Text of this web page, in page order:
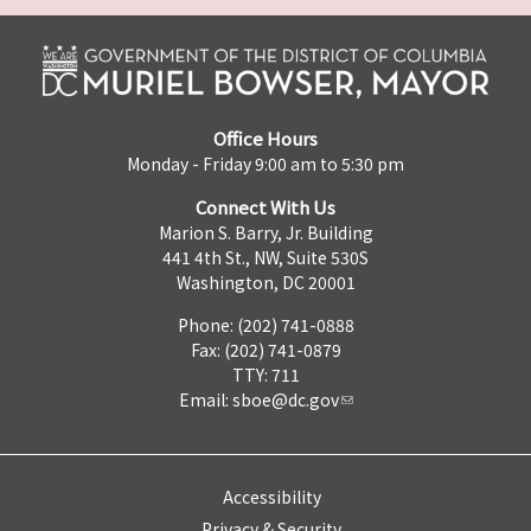
Office Hours
Monday - Friday 9:00 am to 5:30 pm
Connect With Us
Marion S. Barry, Jr. Building
441 4th St., NW, Suite 530S
Washington, DC 20001
Phone: (202) 741-0888
Fax: (202) 741-0879
TTY: 711
Email: sboe@dc.gov
Accessibility